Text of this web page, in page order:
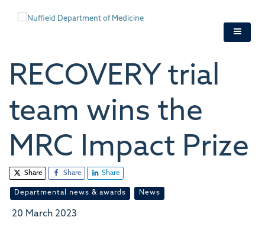
RECOVERY trial
team wins the
MRC Impact Prize
Share Share Share
Departmental news & awards News
20 March 2023